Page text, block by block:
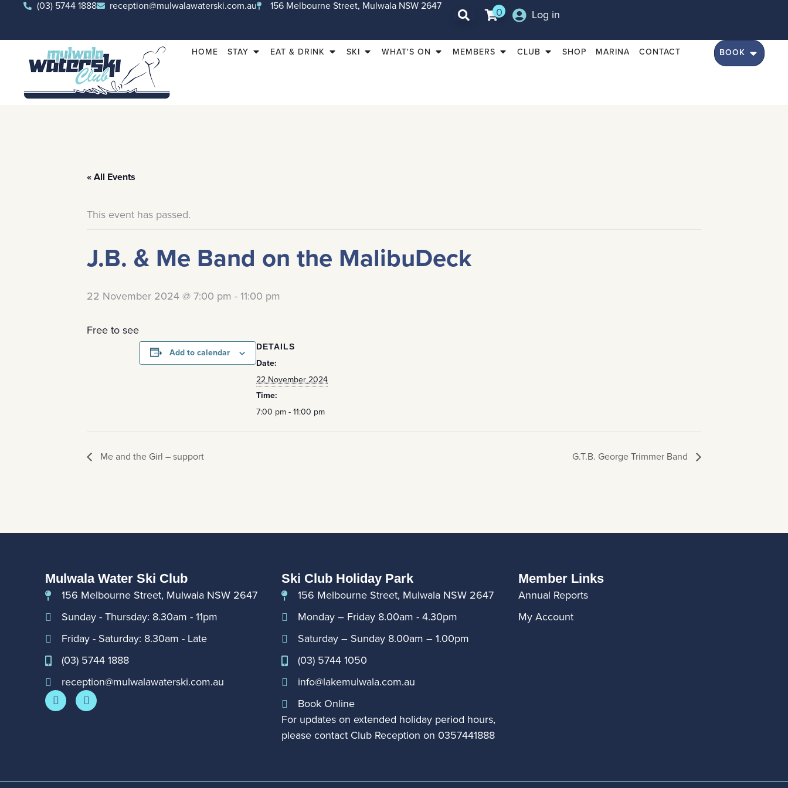
(03) 5744 1888 reception@mulwalawaterski.com.au 156 Melbourne Street, Mulwala NSW 2647 0 Log in
BOOK
HOME STAY EAT & DRINK SKI WHAT'S ON MEMBERS CLUB SHOP MARINA CONTACT
« All Events
This event has passed.
J.B. & Me Band on the MalibuDeck
22 November 2024 @ 7:00 pm - 11:00 pm
Free to see
Add to calendar DETAILS
Date:
22 November 2024
Time:
7:00 pm - 11:00 pm
Me and the Girl – support G.T.B. George Trimmer Band
Mulwala Water Ski Club
156 Melbourne Street, Mulwala NSW 2647
Sunday - Thursday: 8.30am - 11pm
Friday - Saturday: 8.30am - Late
(03) 5744 1888
reception@mulwalawaterski.com.au
Ski Club Holiday Park
156 Melbourne Street, Mulwala NSW 2647
Monday – Friday 8.00am - 4.30pm
Saturday – Sunday 8.00am – 1.00pm
(03) 5744 1050
info@lakemulwala.com.au
Book Online
For updates on extended holiday period hours,
please contact Club Reception on 0357441888
Member Links
Annual Reports
My Account